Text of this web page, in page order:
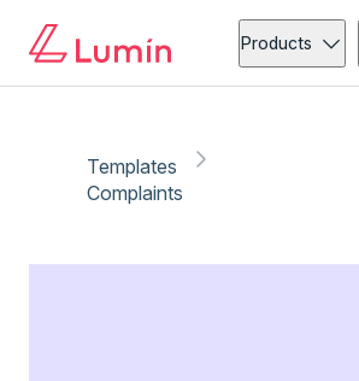
Products
Templates
Complaints